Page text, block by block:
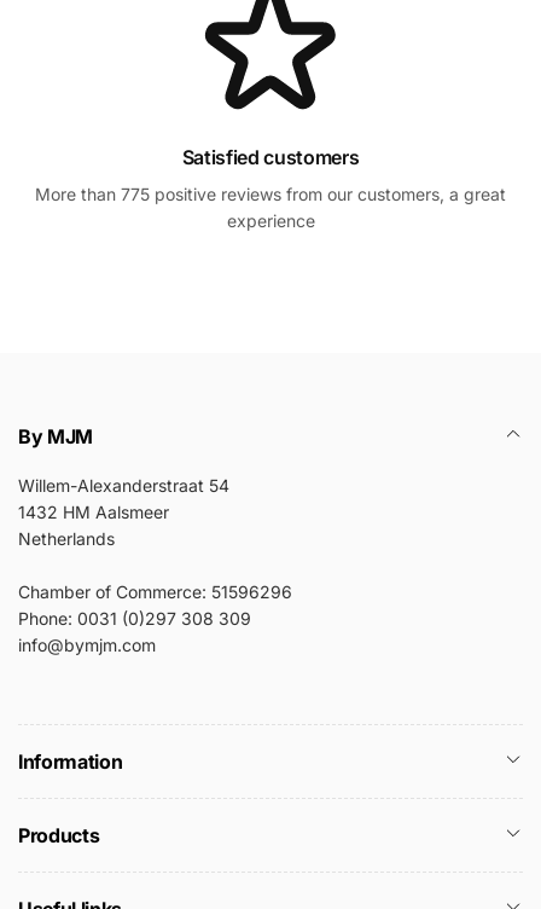
Satisfied customers
More than 775 positive reviews from our customers, a great
experience
By MJM
Willem-Alexanderstraat 54
1432 HM Aalsmeer
Netherlands
Chamber of Commerce: 51596296
Phone: 0031 (0)297 308 309
info@bymjm.com
Information
Products